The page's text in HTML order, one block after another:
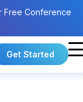
Free Conference
Get Started